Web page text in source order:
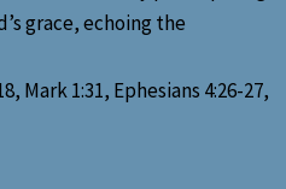
grace, echoing the
Mark 1:31, Ephesians 4:26-27,